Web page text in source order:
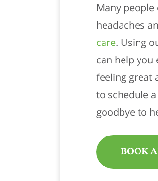
Many
headaches
care. Using
can help you
feeling great
to schedule
goodbye to
BOOK